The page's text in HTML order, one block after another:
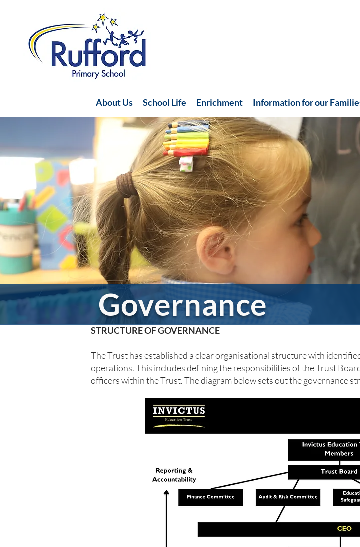
About Us School Life Enrichment Information for our
Governance
STRUCTURE OF GOVERNANCE
The Trust has established a clear organisational structure with
operations. This includes defining the responsibilities of the Trust
officers within the Trust. The diagram below sets out the governance